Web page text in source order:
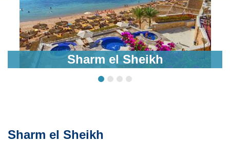
Sharm el Sheikh
Sharm el Sheikh